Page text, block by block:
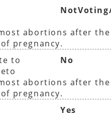
abortions after the
pregnancy.
to
No
abortions after the
pregnancy.
Yes